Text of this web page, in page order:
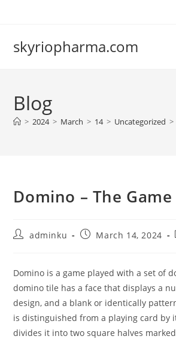
skyriopharma.com
Blog
> 2024 > March > 14 > Uncategorized >
Domino – The Game
Postadminku
PostMarch 14, 2024
Domino is a game played with a set of
domino tile has a face that displays a
design, and a blank or identically
is distinguished from a playing card by
divides it into two square halves